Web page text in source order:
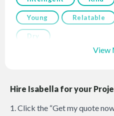
Young Relatable
Dry
View
Hire Isabella for your
1. Click the “Get my quote